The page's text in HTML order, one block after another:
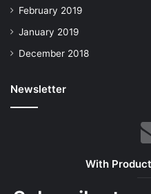
February 2019
January 2019
December 2018
Newsletter
With